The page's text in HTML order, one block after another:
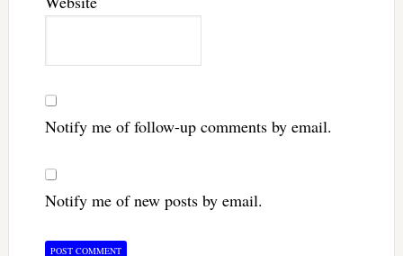
Notify me of follow-up comments by email.
Notify me of new posts by email.